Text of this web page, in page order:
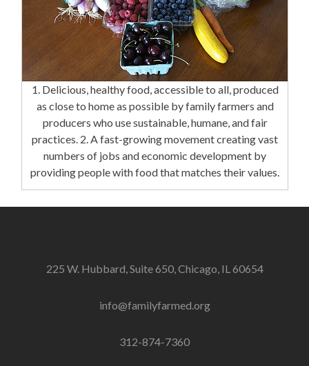
1. Delicious, healthy food, accessible to all, produced
as close to home as possible by family farmers and
producers who use sustainable, humane, and fair
practices. 2. A fast-growing movement creating vast
numbers of jobs and economic development by
providing people with food that matches their values.
225 W. Hubbard, Suite 650, Chicago, IL 60654
info@familyfarmed.org
312-874-7360